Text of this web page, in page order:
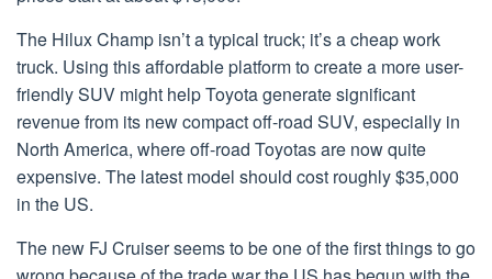
The Hilux Champ isn’t a typical truck; it’s a cheap work
truck. Using this affordable platform to create a more user-
friendly SUV might help Toyota generate significant
revenue from its new compact off-road SUV, especially in
North America, where off-road Toyotas are now quite
expensive. The latest model should cost roughly $35,000
in the US.
The new FJ Cruiser seems to be one of the first things to go